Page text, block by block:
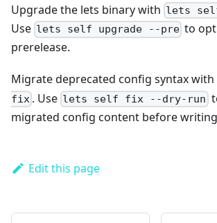
Upgrade the lets binary with lets
Use lets self upgrade --pre to
prerelease.
Migrate deprecated config syntax with
fix . Use lets self fix --dry-run
migrated config content before
Edit this page